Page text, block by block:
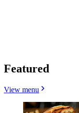
Featured
View menu